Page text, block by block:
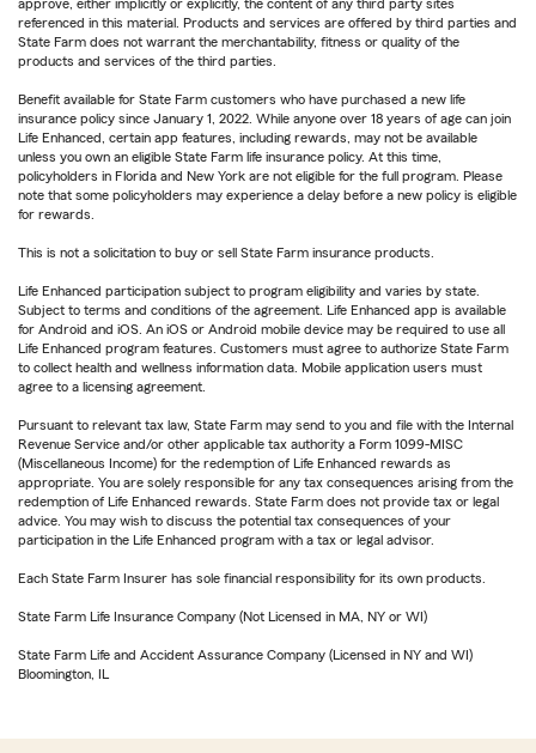
approve, either implicitly or explicitly, the content of any third party sites
referenced in this material. Products and services are offered by third parties and
State Farm does not warrant the merchantability, fitness or quality of the
products and services of the third parties.
Benefit available for State Farm customers who have purchased a new life
insurance policy since January 1, 2022. While anyone over 18 years of age can join
Life Enhanced, certain app features, including rewards, may not be available
unless you own an eligible State Farm life insurance policy. At this time,
policyholders in Florida and New York are not eligible for the full program. Please
note that some policyholders may experience a delay before a new policy is eligible
for rewards.
This is not a solicitation to buy or sell State Farm insurance products.
Life Enhanced participation subject to program eligibility and varies by state.
Subject to terms and conditions of the agreement. Life Enhanced app is available
for Android and iOS. An iOS or Android mobile device may be required to use all
Life Enhanced program features. Customers must agree to authorize State Farm
to collect health and wellness information data. Mobile application users must
agree to a licensing agreement.
Pursuant to relevant tax law, State Farm may send to you and file with the Internal
Revenue Service and/or other applicable tax authority a Form 1099-MISC
(Miscellaneous Income) for the redemption of Life Enhanced rewards as
appropriate. You are solely responsible for any tax consequences arising from the
redemption of Life Enhanced rewards. State Farm does not provide tax or legal
advice. You may wish to discuss the potential tax consequences of your
participation in the Life Enhanced program with a tax or legal advisor.
Each State Farm Insurer has sole financial responsibility for its own products.
State Farm Life Insurance Company (Not Licensed in MA, NY or WI)
State Farm Life and Accident Assurance Company (Licensed in NY and WI)
Bloomington, IL